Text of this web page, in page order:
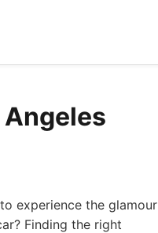
Angeles
experience the glamour
Finding the right